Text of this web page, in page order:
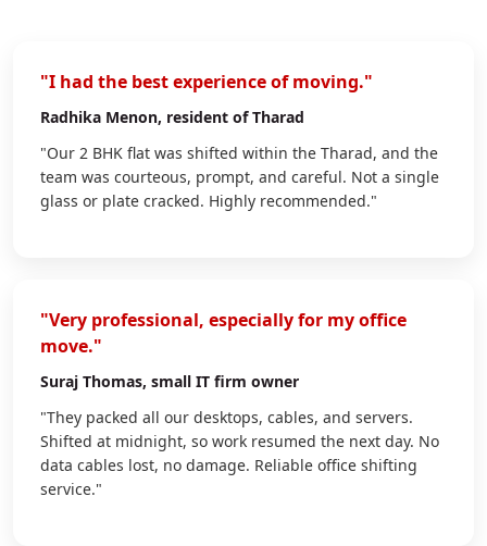
"I had the best experience of moving."
Radhika Menon, resident of Tharad
"Our 2 BHK flat was shifted within the Tharad, and the
team was courteous, prompt, and careful. Not a single
glass or plate cracked. Highly recommended."
"Very professional, especially for my office
move."
Suraj Thomas, small IT firm owner
"They packed all our desktops, cables, and servers.
Shifted at midnight, so work resumed the next day. No
data cables lost, no damage. Reliable office shifting
service."